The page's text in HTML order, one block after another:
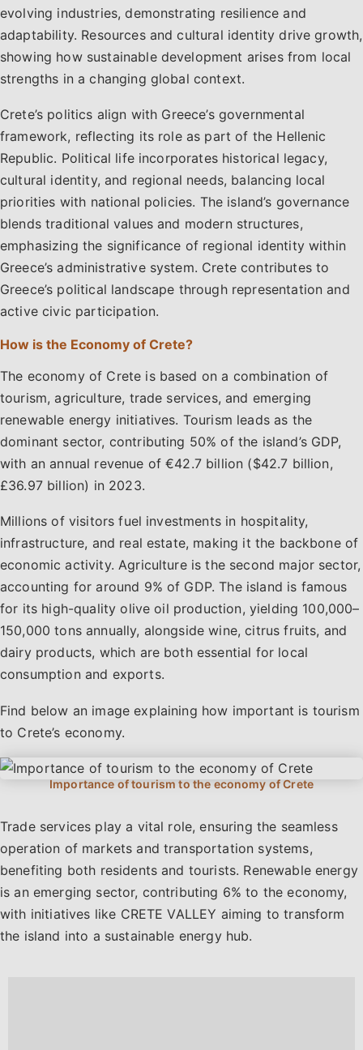
evolving industries, demonstrating resilience and
adaptability. Resources and cultural identity drive growth,
showing how sustainable development arises from local
strengths in a changing global context.
Crete’s politics align with Greece’s governmental
framework, reflecting its role as part of the Hellenic
Republic. Political life incorporates historical legacy,
cultural identity, and regional needs, balancing local
priorities with national policies. The island’s governance
blends traditional values and modern structures,
emphasizing the significance of regional identity within
Greece’s administrative system. Crete contributes to
Greece’s political landscape through representation and
active civic participation.
How is the Economy of Crete?
The economy of Crete is based on a combination of
tourism, agriculture, trade services, and emerging
renewable energy initiatives. Tourism leads as the
dominant sector, contributing 50% of the island’s GDP,
with an annual revenue of €42.7 billion ($42.7 billion,
£36.97 billion) in 2023.
Millions of visitors fuel investments in hospitality,
infrastructure, and real estate, making it the backbone of
economic activity. Agriculture is the second major sector,
accounting for around 9% of GDP. The island is famous
for its high-quality olive oil production, yielding 100,000–
150,000 tons annually, alongside wine, citrus fruits, and
dairy products, which are both essential for local
consumption and exports.
Find below an image explaining how important is tourism
to Crete’s economy.
Trade services play a vital role, ensuring the seamless
operation of markets and transportation systems,
benefiting both residents and tourists. Renewable energy
is an emerging sector, contributing 6% to the economy,
with initiatives like CRETE VALLEY aiming to transform
the island into a sustainable energy hub.